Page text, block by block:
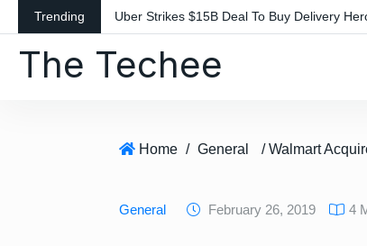
k
Trending Uber Strikes $15B Deal To Buy Delivery
The Techee
Home / General / Walmart
General February 26, 2019 4